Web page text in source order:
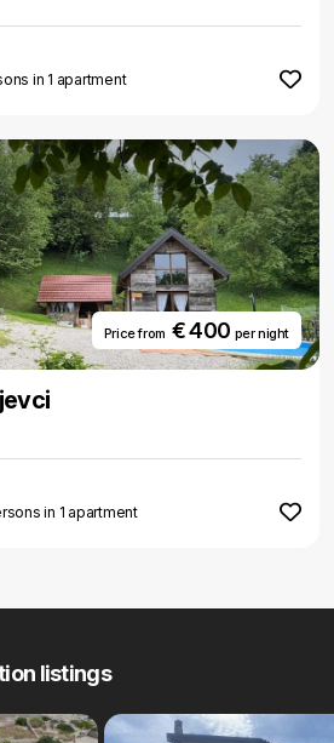
in 1 apartment
Price from € 400 per night
in 1 apartment
listings